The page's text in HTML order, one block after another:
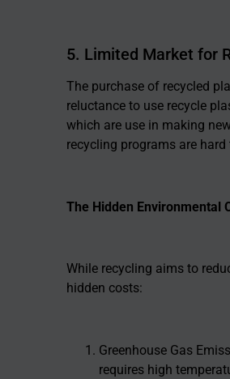
5. Limited Market for
The purchase of recycled
reluctance to use recycle
which are use in making
recycling programs are
The Hidden Environmental
While recycling aims to
hidden costs:
Greenhouse Gas
requires high